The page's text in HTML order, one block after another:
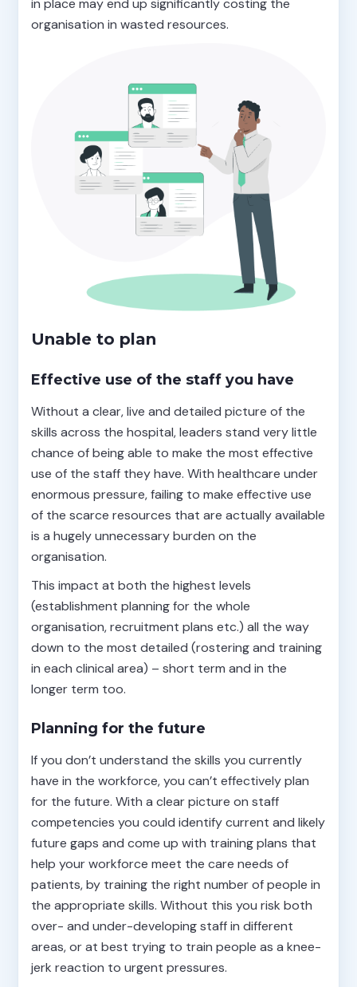
organisation in wasted resources.
Unable to plan
Effective use of the staff you have
Without a clear, live and detailed picture of the
skills across the hospital, leaders stand very little
chance of being able to make the most effective
use of the staff they have. With healthcare under
enormous pressure, failing to make effective use
of the scarce resources that are actually available
is a hugely unnecessary burden on the
organisation.
This impact at both the highest levels
(establishment planning for the whole
organisation, recruitment plans etc.) all the way
down to the most detailed (rostering and training
in each clinical area) – short term and in the
longer term too.
Planning for the future
If you don’t understand the skills you currently
have in the workforce, you can’t effectively plan
for the future. With a clear picture on staff
competencies you could identify current and likely
future gaps and come up with training plans that
help your workforce meet the care needs of
patients, by training the right number of people in
the appropriate skills. Without this you risk both
over- and under-developing staff in different
areas, or at best trying to train people as a knee-
jerk reaction to urgent pressures.